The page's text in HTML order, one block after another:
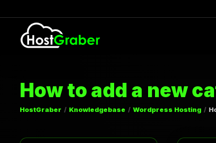
How to add a new
HostGraber Knowledgebase Wordpress Hosting